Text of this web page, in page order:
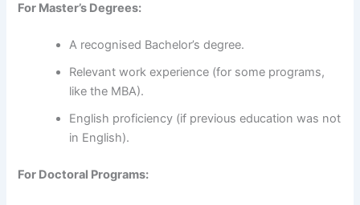
For Master’s Degrees:
A recognised Bachelor’s degree.
Relevant work experience (for some programs,
like the MBA).
English proficiency (if previous education was not
in English).
For Doctoral Programs: